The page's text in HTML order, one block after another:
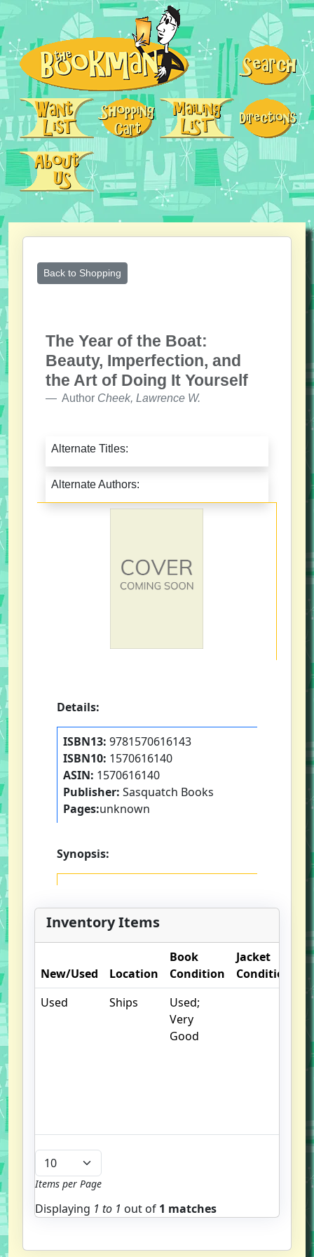
Back to Shopping
The Year of the Boat:
Beauty, Imperfection, and
the Art of Doing It Yourself
Author Cheek, Lawrence W.
Alternate Titles:
Alternate Authors:
Details:
ISBN13: 9781570616143
ISBN10: 1570616140
ASIN: 1570616140
Publisher: Sasquatch Books
Pages:unknown
Synopsis:
Inventory Items
New/Used Location
Book
Condition
Jacket
Condition
Used
Ships
Used;
Very
Good
Items per Page
Displaying 1 to 1 out of 1 matches